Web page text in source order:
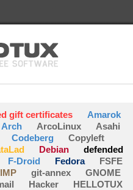
gift certificates
Amarok
Arch ArcoLinux
Asahi
Codeberg
Copyleft
Debian
defended
F-Droid Fedora
FSFE
git-annex
GNOME
Hacker
HELLOTUX